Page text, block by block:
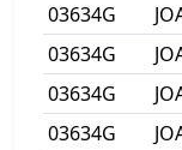
03634G
03634G
03634G
03634G